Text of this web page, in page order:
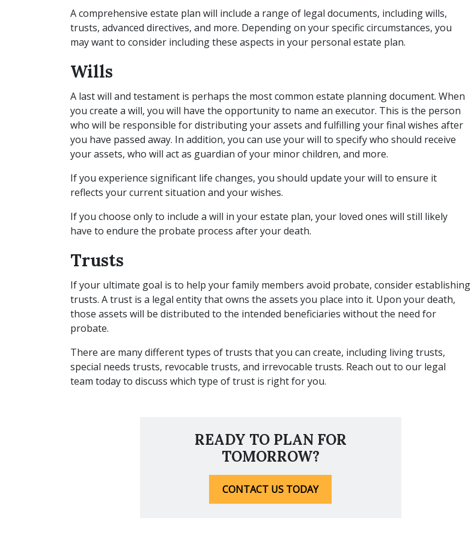
A comprehensive estate plan will include a range of legal documents, including wills,
trusts, advanced directives, and more. Depending on your specific circumstances, you
may want to consider including these aspects in your personal estate plan.
Wills
A last will and testament is perhaps the most common estate planning document. When
you create a will, you will have the opportunity to name an executor. This is the person
who will be responsible for distributing your assets and fulfilling your final wishes after
you have passed away. In addition, you can use your will to specify who should receive
your assets, who will act as guardian of your minor children, and more.
If you experience significant life changes, you should update your will to ensure it
reflects your current situation and your wishes.
If you choose only to include a will in your estate plan, your loved ones will still likely
have to endure the probate process after your death.
Trusts
If your ultimate goal is to help your family members avoid probate, consider establishing
trusts. A trust is a legal entity that owns the assets you place into it. Upon your death,
those assets will be distributed to the intended beneficiaries without the need for
probate.
There are many different types of trusts that you can create, including living trusts,
special needs trusts, revocable trusts, and irrevocable trusts. Reach out to our legal
team today to discuss which type of trust is right for you.
READY TO PLAN FOR
TOMORROW?
CONTACT US TODAY